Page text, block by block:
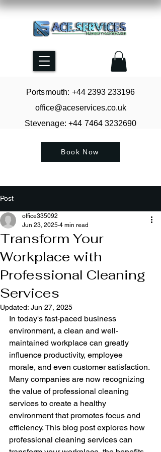
Book Now
Portsmouth: +44 2393 233196
office@aceservices.co.uk
Stevenage: +44 7464 3232690
Post
Transform Your
Workplace with
Professional Cleaning
Services
office335092
Jun 23, 2025 4 min read
Updated: Jun 27, 2025
In today's fast-paced business
environment, a clean and well-
maintained workplace can greatly
influence productivity, employee
morale, and even customer satisfaction.
Many companies are now recognizing
the value of professional cleaning
services to create a healthy
environment that promotes focus and
efficiency. This blog post explores how
professional cleaning services can